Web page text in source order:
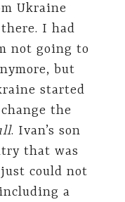
Ukraine
I had
not going to
but
started
the
. Ivan’s son
that was
could not
a